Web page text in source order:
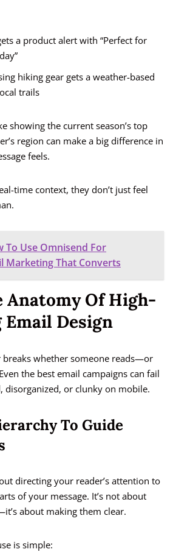
a product alert with “Perfect for
hiking gear gets a weather-based
trails
showing the current season’s top
region can make a big difference in
feels.
time context, they don’t just feel
To Use Omnisend For
Marketing That Converts
Anatomy Of High-
Design
breaks whether someone reads—or
the best email campaigns can fail
disorganized, or clunky on mobile.
To Guide
directing your reader’s attention to
of your message. It’s not about
about making them clear.
is simple: